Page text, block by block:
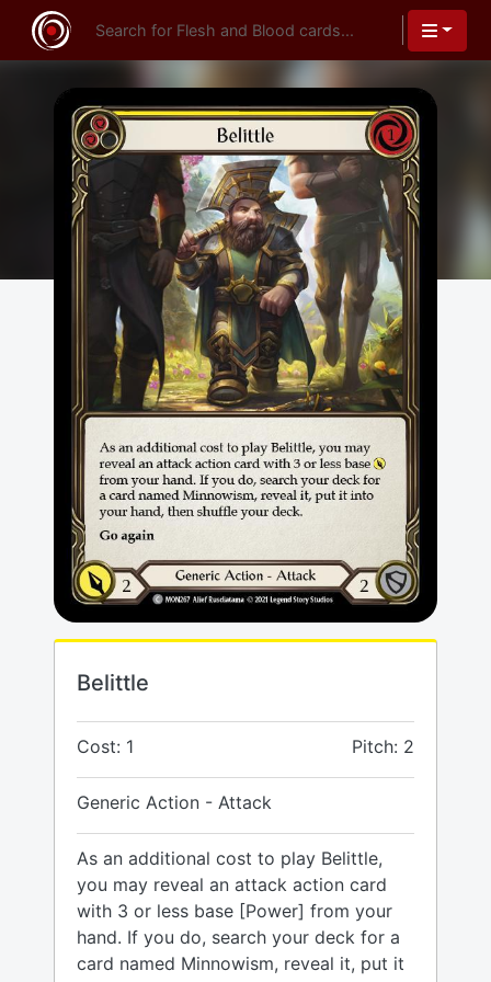
Belittle
Cost: 1 Pitch: 2
Generic Action - Attack
As an additional cost to play Belittle,
you may reveal an attack action card
with 3 or less base [Power] from your
hand. If you do, search your deck for a
card named Minnowism, reveal it, put it